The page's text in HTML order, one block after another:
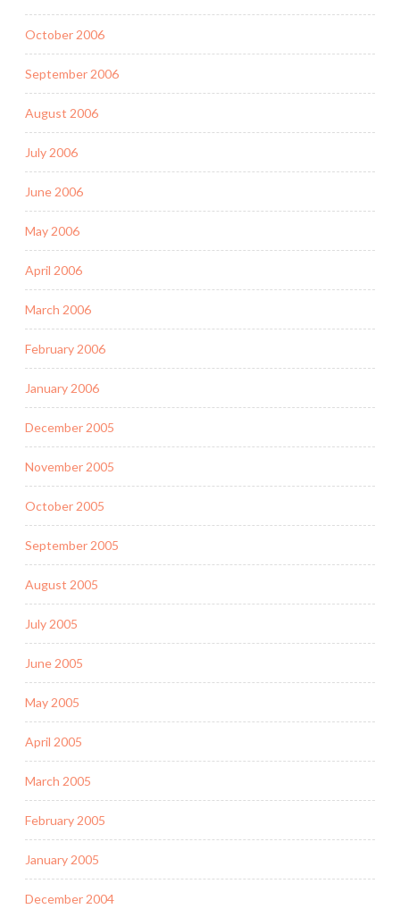
October 2006
September 2006
August 2006
July 2006
June 2006
May 2006
April 2006
March 2006
February 2006
January 2006
December 2005
November 2005
October 2005
September 2005
August 2005
July 2005
June 2005
May 2005
April 2005
March 2005
February 2005
January 2005
December 2004